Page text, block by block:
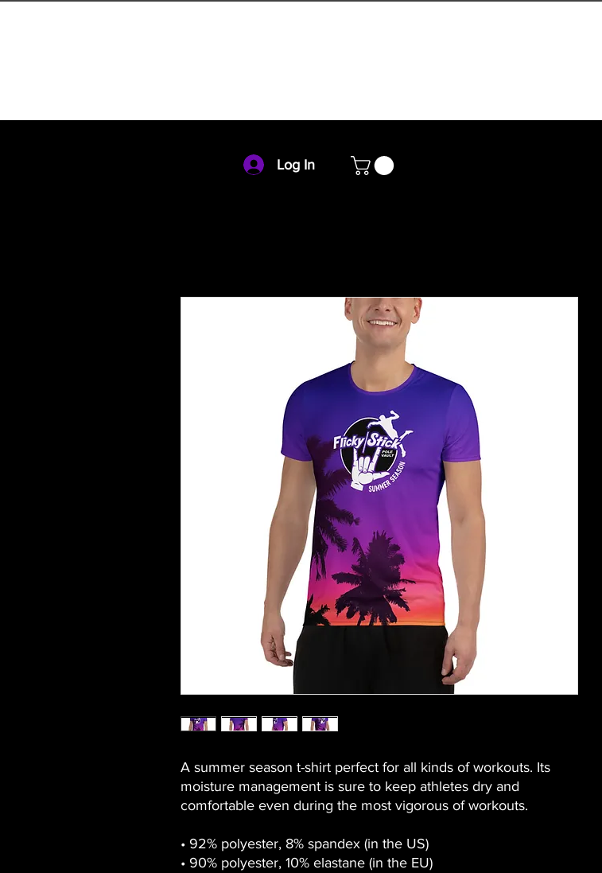
A summer season t-shirt perfect for all kinds of workouts. Its
moisture management is sure to keep athletes dry and
comfortable even during the most vigorous of workouts.
• 92% polyester, 8% spandex (in the US)
• 90% polyester, 10% elastane (in the EU)
Log In